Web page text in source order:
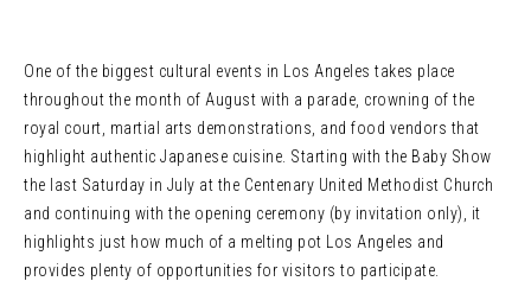
One of the biggest cultural events in Los Angeles takes place
throughout the month of August with a parade, crowning of the
royal court, martial arts demonstrations, and food vendors that
highlight authentic Japanese cuisine. Starting with the Baby Show
the last Saturday in July at the Centenary United Methodist Church
and continuing with the opening ceremony (by invitation only), it
highlights just how much of a melting pot Los Angeles and
provides plenty of opportunities for visitors to participate.